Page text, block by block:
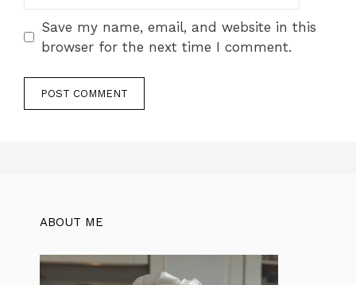
Save my name, email, and website in this
browser for the next time I comment.
ABOUT ME